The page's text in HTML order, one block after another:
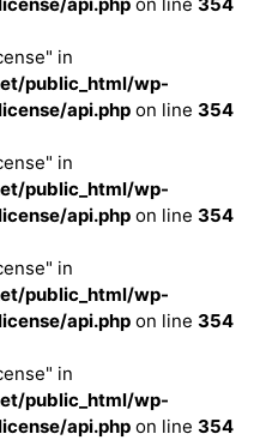
in
public_html/wp-
api.php on line 354
in
public_html/wp-
api.php on line 354
in
public_html/wp-
api.php on line 354
in
public_html/wp-
api.php on line 354